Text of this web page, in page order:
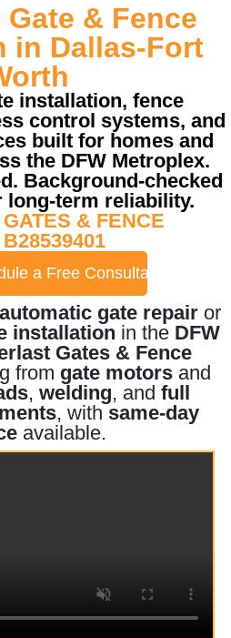
& Fence
in Dallas-Fort
installation, fence
control systems, and
built for homes and
the DFW Metroplex.
Background-checked
term reliability.
& FENCE
a Free Consultation
automatic gate repairor
installation in the DFW
Gates & Fence
from gate motorsand
, welding, and full
, with same-day
available.